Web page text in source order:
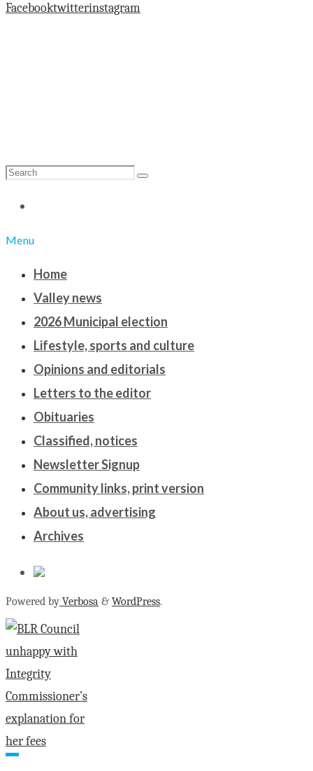
Facebooktwitterinstagram
Search
Search
Menu
Home
Valley news
2026 Municipal election
Lifestyle, sports and culture
Opinions and editorials
Letters to the editor
Obituaries
Classified, notices
Newsletter Signup
Community links, print version
About us, advertising
Archives
Powered by Verbosa & WordPress.